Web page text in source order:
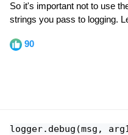
So it's important not to use
strings you pass to logging.
90
logger.debug(msg,